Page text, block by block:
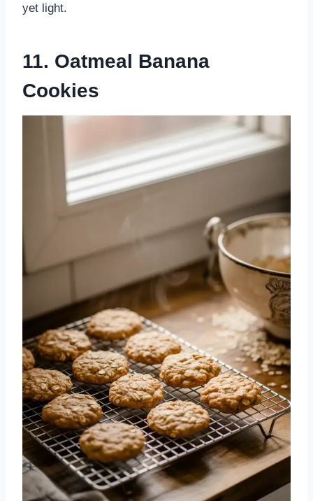
yet light.
11. Oatmeal Banana
Cookies